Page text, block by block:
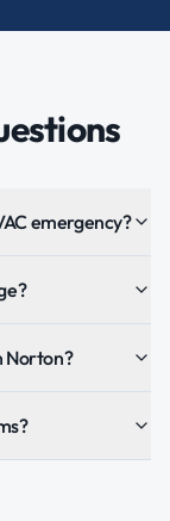
emergency?
Norton?